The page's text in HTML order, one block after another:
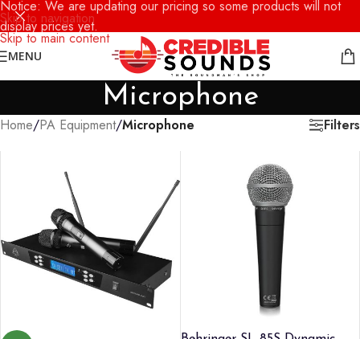
Skip to navigation
Skip to main content
Notice: We are updating our pricing so some products will not
display prices yet.
MENU
Microphone
Home/PA Equipment/Microphone Filters